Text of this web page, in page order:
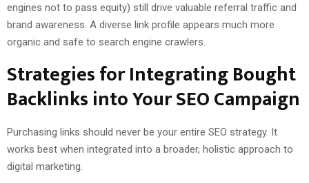
engines not to pass equity) still drive valuable referral traffic and
brand awareness. A diverse link profile appears much more
organic and safe to search engine crawlers.
Strategies for Integrating Bought
Backlinks into Your SEO Campaign
Purchasing links should never be your entire SEO strategy. It
works best when integrated into a broader, holistic approach to
digital marketing.